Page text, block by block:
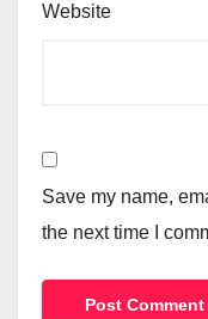
Website
Save my name,
the next time I